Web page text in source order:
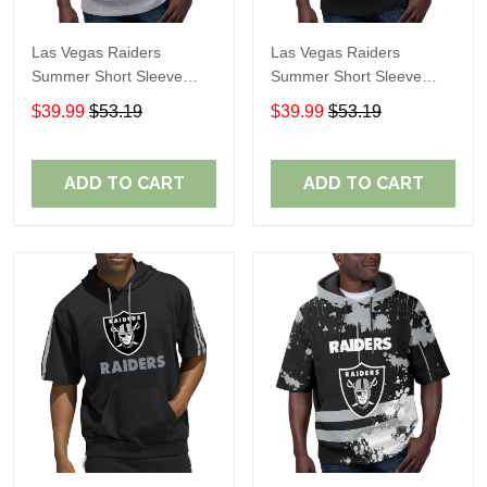
Las Vegas Raiders
Summer Short Sleeve
Pullover Hoodie
TR05054A
$39.99 $53.19
ADD TO CART
Las Vegas Raiders
Summer Short Sleeve
Pullover Hoodie TR05066
$39.99 $53.19
ADD TO CART